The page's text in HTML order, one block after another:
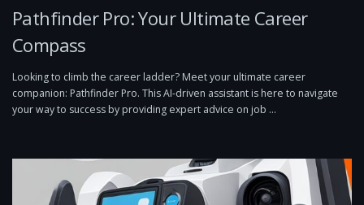
Pathfinder Pro: Your Ultimate Career
Compass
Looking to climb the career ladder? Meet your ultimate career
companion: Pathfinder Pro. This AI-driven assistant is here to navigate
your way to success by providing expert advice on job …